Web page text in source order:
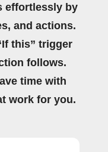
effortlessly by
and actions.
this” trigger
follows.
time with
work for you.